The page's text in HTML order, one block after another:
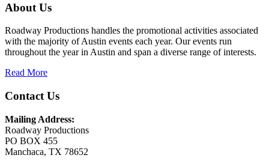
About Us
Roadway Productions handles the promotional activities associated
with the majority of Austin events each year. Our events run
throughout the year in Austin and span a diverse range of interests.
Read More
Contact Us
Mailing Address:
Roadway Productions
PO BOX 455
Manchaca, TX 78652